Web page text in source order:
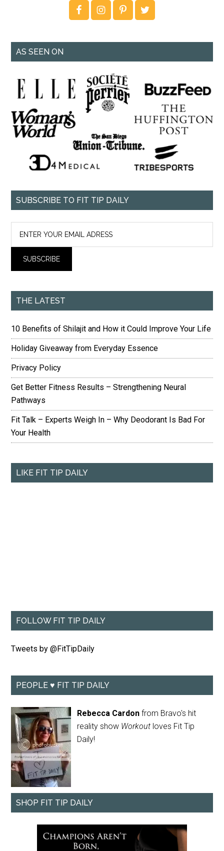
AS SEEN ON
SUBSCRIBE TO FIT TIP DAILY
THE LATEST
10 Benefits of Shilajit and How it Could Improve Your Life
Holiday Giveaway from Everyday Essence
Privacy Policy
Get Better Fitness Results – Strengthening Neural
Pathways
Fit Talk – Experts Weigh In – Why Deodorant Is Bad For
Your Health
LIKE FIT TIP DAILY
FOLLOW FIT TIP DAILY
Tweets by @FitTipDaily
PEOPLE ♥ FIT TIP DAILY
Rebecca Cardon from Bravo's hit
reality show Workout loves Fit Tip
Daily!
SHOP FIT TIP DAILY